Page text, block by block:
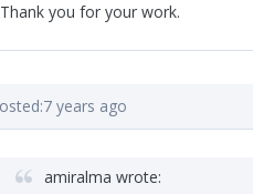
Thank you for your work.
7 years ago
amiralma wrote: